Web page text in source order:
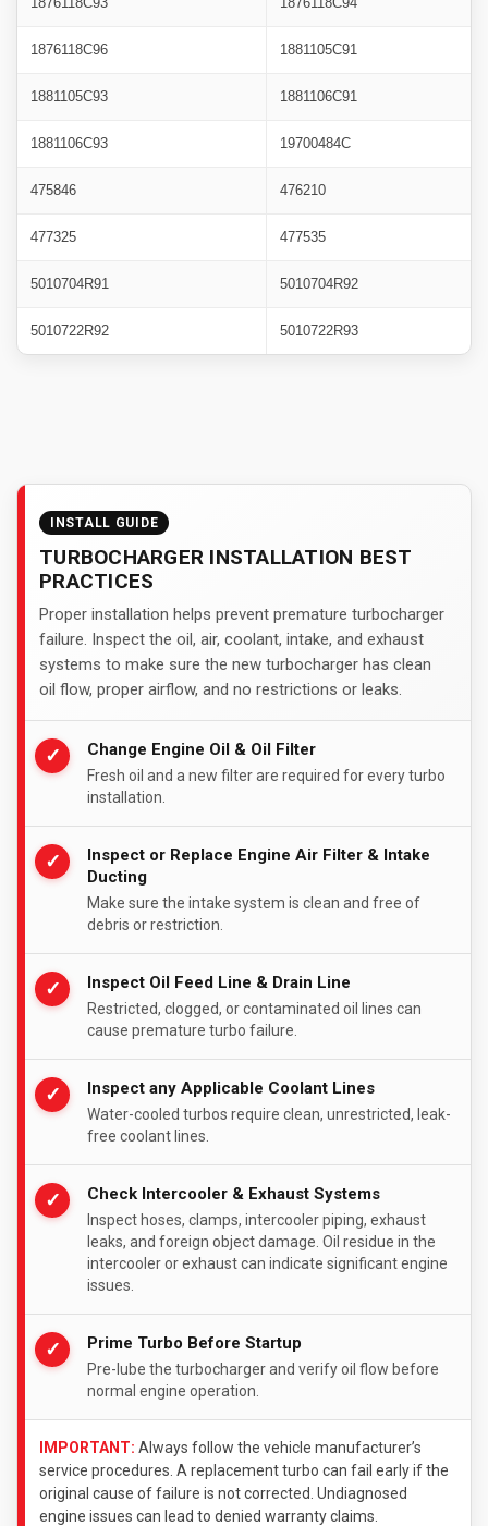
1876118C96 1881105C91
1881105C93 1881106C91
1881106C93 19700484C
475846 476210
477325 477535
5010704R91 5010704R92
5010722R92 5010722R93
INSTALL GUIDE
TURBOCHARGER INSTALLATION BEST
PRACTICES
Proper installation helps prevent premature turbocharger
failure. Inspect the oil, air, coolant, intake, and exhaust
systems to make sure the new turbocharger has clean
oil flow, proper airflow, and no restrictions or leaks.
✓ Change Engine Oil & Oil Filter
Fresh oil and a new filter are required for every turbo
installation.
✓
Inspect or Replace Engine Air Filter & Intake
Ducting
Make sure the intake system is clean and free of
debris or restriction.
✓ Inspect Oil Feed Line & Drain Line
Restricted, clogged, or contaminated oil lines can
cause premature turbo failure.
✓ Inspect any Applicable Coolant Lines
Water-cooled turbos require clean, unrestricted, leak-
free coolant lines.
✓ Check Intercooler & Exhaust Systems
Inspect hoses, clamps, intercooler piping, exhaust
leaks, and foreign object damage. Oil residue in the
intercooler or exhaust can indicate significant engine
issues.
✓ Prime Turbo Before Startup
Pre-lube the turbocharger and verify oil flow before
normal engine operation.
IMPORTANT: Always follow the vehicle manufacturer’s
service procedures. A replacement turbo can fail early if the
original cause of failure is not corrected. Undiagnosed
engine issues can lead to denied warranty claims.